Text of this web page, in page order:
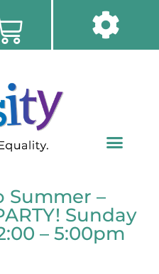
Summer –
Sunday
– 5:00pm